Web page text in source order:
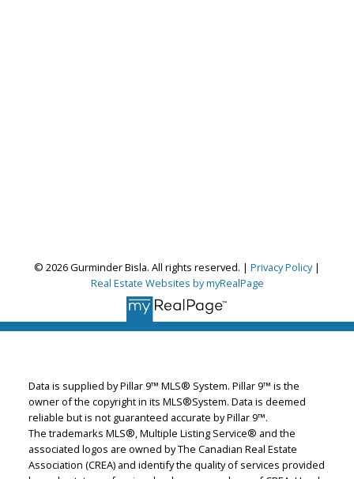
Gurminder Bisla
with no obligation.
Cell:587-664-4065
garybisla.realtor@gmail.com
© 2026 Gurminder Bisla. All rights reserved. | Privacy Policy|
Real Estate Websites by myRealPage
Data is supplied by Pillar 9™ MLS® System. Pillar 9™ is the
owner of the copyright in its MLS®System. Data is deemed
reliable but is not guaranteed accurate by Pillar 9™.
The trademarks MLS®, Multiple Listing Service® and the
associated logos are owned by The Canadian Real Estate
Association (CREA) and identify the quality of services provided